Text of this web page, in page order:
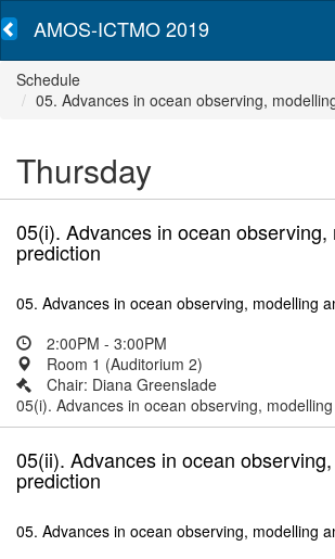
AMOS-ICTMO 2019
Schedule
05. Advances in ocean observing,
Thursday
05(i). Advances in ocean observing,
prediction
05. Advances in ocean observing, modelling
2:00PM - 3:00PM
Room 1 (Auditorium 2)
Chair: Diana Greenslade
05(i). Advances in ocean observing,
05(ii). Advances in ocean
prediction
05. Advances in ocean observing, modelling